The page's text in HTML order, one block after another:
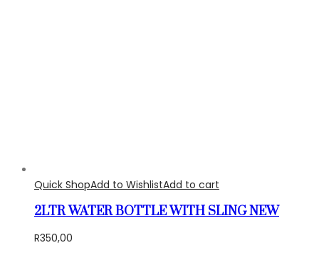
Quick ShopAdd to WishlistAdd to cart
2LTR WATER BOTTLE WITH SLING NEW
R350,00